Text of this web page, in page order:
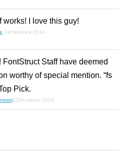
works! I love this guy!
1st february 2014
Staff have deemed
worthy of special mention. “fs
Pick.
11th march 2014